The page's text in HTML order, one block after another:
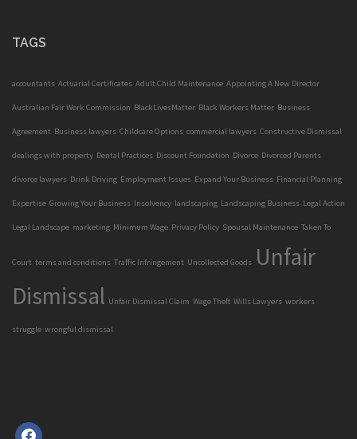
TAGS
accountants Actuarial Certificates Adult Child Maintenance Appointing A New Director
Australian Fair Work Commission BlackLivesMatter Black Workers Matter Business
Agreement Business lawyers Childcare Options commercial lawyers Constructive Dismissal
dealings with property Dental Practices Discount Foundation Divorce Divorced Parents
divorce lawyers Drink Driving Employment Issues Expand Your Business Financial Planning
Expertise Growing Your Business Insolvency landscaping Landscaping Business Legal Action
Legal Landscape marketing Minimum Wage Privacy Policy Spousal Maintenance Taken To
Court terms and conditions Traffic Infringement Uncollected Goods Unfair
Dismissal Unfair Dismissal Claim Wage Theft Wills Lawyers workers
struggle wrongful dismissal
facebook